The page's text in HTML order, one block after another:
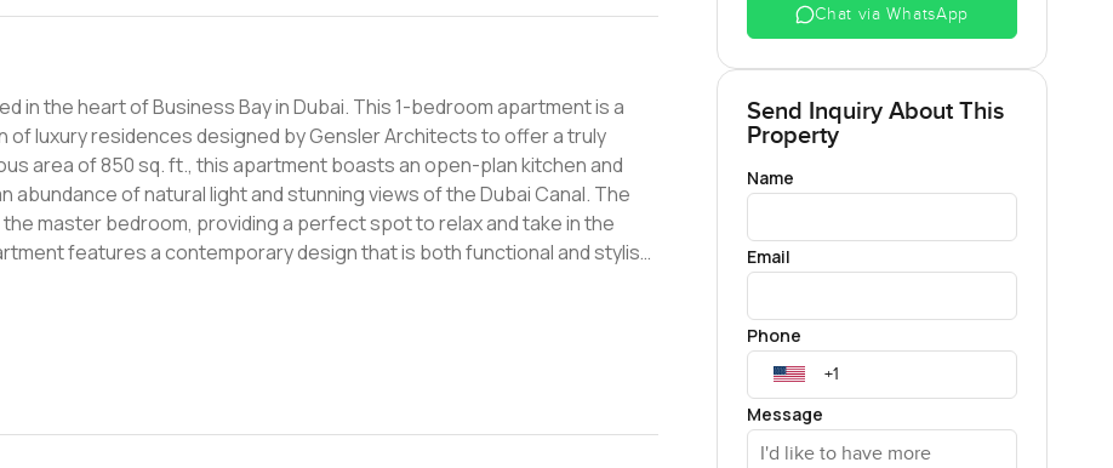
in the heart of Business Bay in Dubai. This 1-bedroom apartment is a
luxury residences designed by Gensler Architects to offer a truly
of natural light and stunning views of the Dubai Canal. The
master bedroom, providing a perfect spot to relax and take in the
The ensuite bedroom is spacious and luxurious, with ample closet
concept of living, where exclusivity and luxury meet to create an
Chat via WhatsApp
Send Inquiry About This
Property
Name
Email
Phone
Message